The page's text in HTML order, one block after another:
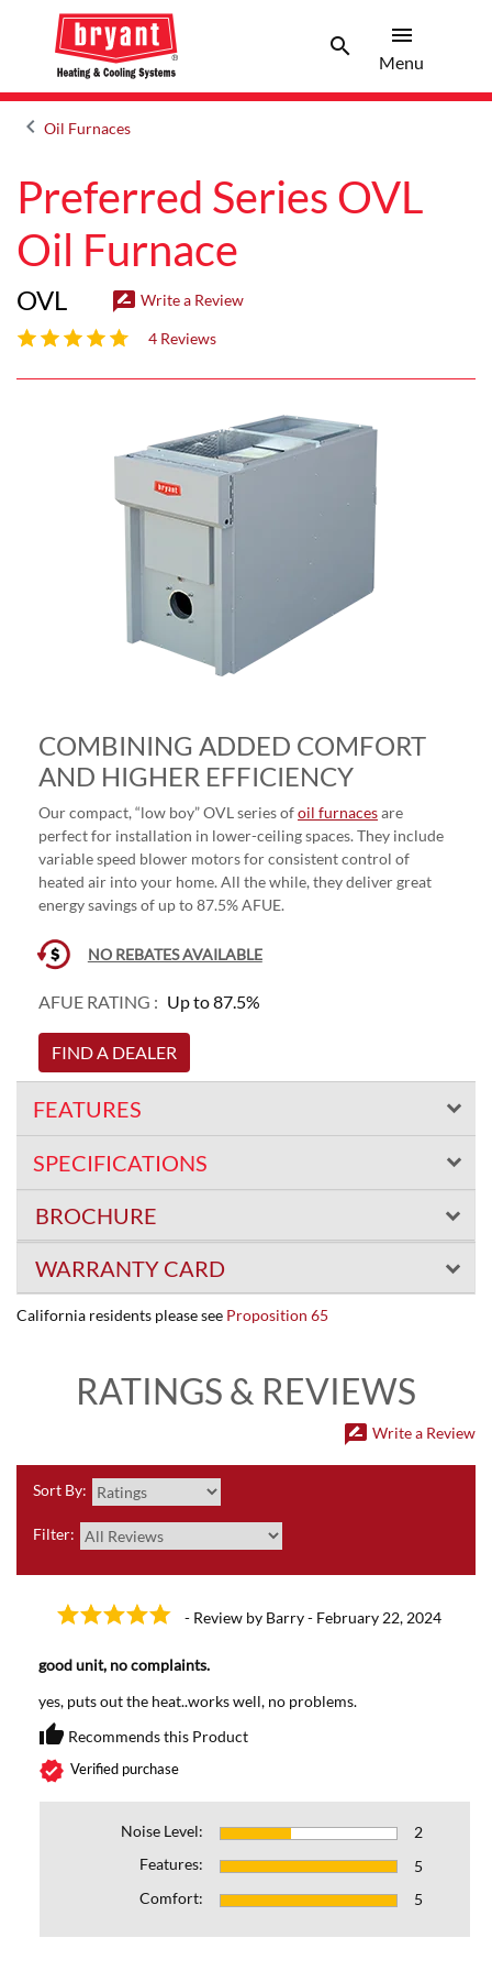
searchSearch
menu
Menu
keyboard_arrow_leftArrow back
Oil Furnaces
Preferred Series OVL
Oil Furnace
OVL rate_review Write a Review
4.3 out of 5 stars
4 Reviews
COMBINING ADDED COMFORT
AND HIGHER EFFICIENCY
Our compact, “low boy” OVL series ofoil furnacesare
perfect for installation in lower-ceiling spaces. They include
variable speed blower motors for consistent control of
heated air into your home. All the while, they deliver great
energy savings of up to 87.5% AFUE.
NO REBATES AVAILABLE
AFUE RATING : Up to 87.5%
FIND A DEALER
FEATURES
SPECIFICATIONS
BROCHURE
WARRANTY CARD
California residents please see Proposition 65
RATINGS & REVIEWS
rate_review Write a Review
Sort By:
Filter:
- Review by Barry - February 22, 2024
good unit, no complaints.
yes, puts out the heat..works well, no problems.
thumb_upRecommends this
Recommends this Product
verified Verified purchase
Noise Level:
2
Features:
5
Comfort:
5